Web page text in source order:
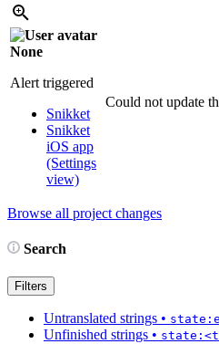
None
Alert triggered
Snikket
Snikket
iOS app
(Settings
view)
Could not update
Browse all project changes
Search
Filters
Untranslated strings •
Unfinished strings •